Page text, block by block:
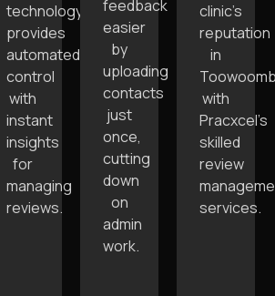
technology
provides
automated
control
with
instant
insights
for
managing
reviews.
feedback
easier
by
uploading
contacts
just
once,
cutting
down
on
admin
work.
clinic’s
reputation
in
with
Pracxcel’s
skilled
review
services.